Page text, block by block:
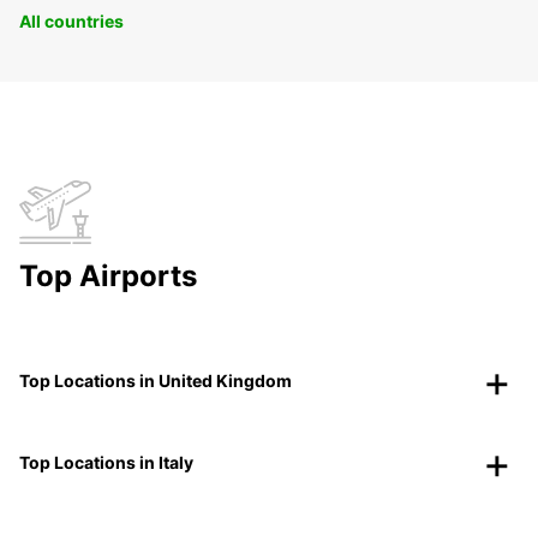
All countries
Top Airports
Top Locations in United Kingdom
Top Locations in Italy